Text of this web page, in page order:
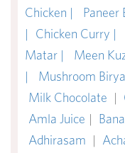
Chicken |
Paneer
|
Chicken Curry |
Matar |
Meen
|
Mushroom
Milk Chocolate |
Amla Juice |
Adhirasam |